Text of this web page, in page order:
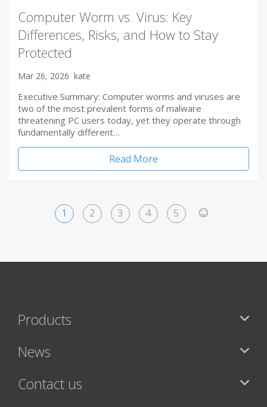
Computer Worm vs. Virus: Key
Differences, Risks, and How to Stay
Protected
Mar 26, 2026 kate
Executive Summary: Computer worms and viruses are
two of the most prevalent forms of malware
threatening PC users today, yet they operate through
fundamentally different…
Read More
1 2 3 4 5
Products
News
Contact us